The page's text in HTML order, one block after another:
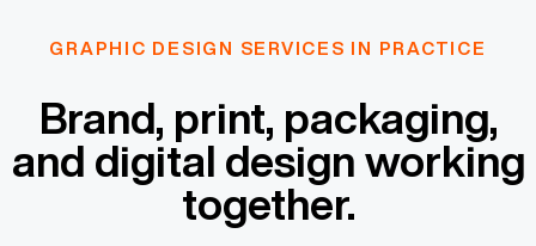
GRAPHIC DESIGN SERVICES IN PRACTICE
Brand, print, packaging,
and digital design working
together.